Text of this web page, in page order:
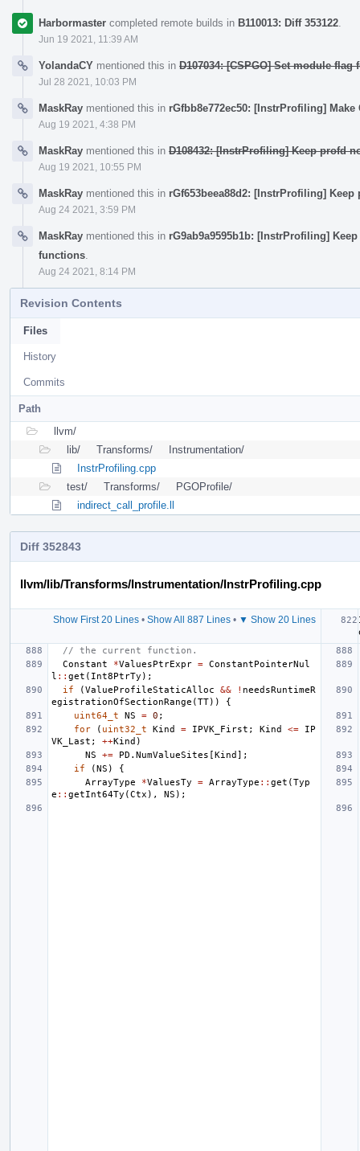
Harbormaster completed remote builds in B110013: Diff 353122
Jun 19 2021, 11:39 AM
YolandaCY mentioned this in D107034: [CSPGO] Set module
Jul 28 2021, 10:03 PM
MaskRay mentioned this in rGfbb8e772ec50: [InstrProfiling]
Aug 19 2021, 4:38 PM
MaskRay mentioned this in D108432: [InstrProfiling] Keep profd
Aug 19 2021, 10:55 PM
MaskRay mentioned this in rGf653beea88d2: [InstrProfiling]
Aug 24 2021, 3:59 PM
MaskRay mentioned this in rG9ab9a9595b1b: [InstrProfiling]
functions
Aug 24 2021, 8:14 PM
Revision Contents
Files
History
Commits
Path
llvm/
lib/
Transforms/
Instrumentation/
InstrProfiling.cpp
test/
Transforms/
PGOProfile/
indirect_call_profile.ll
Diff 352843
llvm/lib/Transforms/Instrumentation/InstrProfiling.cpp
Show First 20 Lines• Show All 887 Lines• ▼ Show 20 Lines
// the current function.
Constant
*ValuesPtrExpr = ConstantPointerNul
l :: get ( Int8PtrTy );
if
(ValueProfileStaticAlloc && ! needsRuntimeR
egistrationOfSectionRange (TT))
{
uint64_t
NS = 0 ;
for
( uint32_t Kind = IPVK_First ; Kind <=
IP
VK_Last ; ++Kind )
NS
+= PD . NumValueSites [Kind ];
if
(NS )
{
ArrayType
*ValuesTy = ArrayType :: get (Typ
e :: getInt64Ty (Ctx ), NS );